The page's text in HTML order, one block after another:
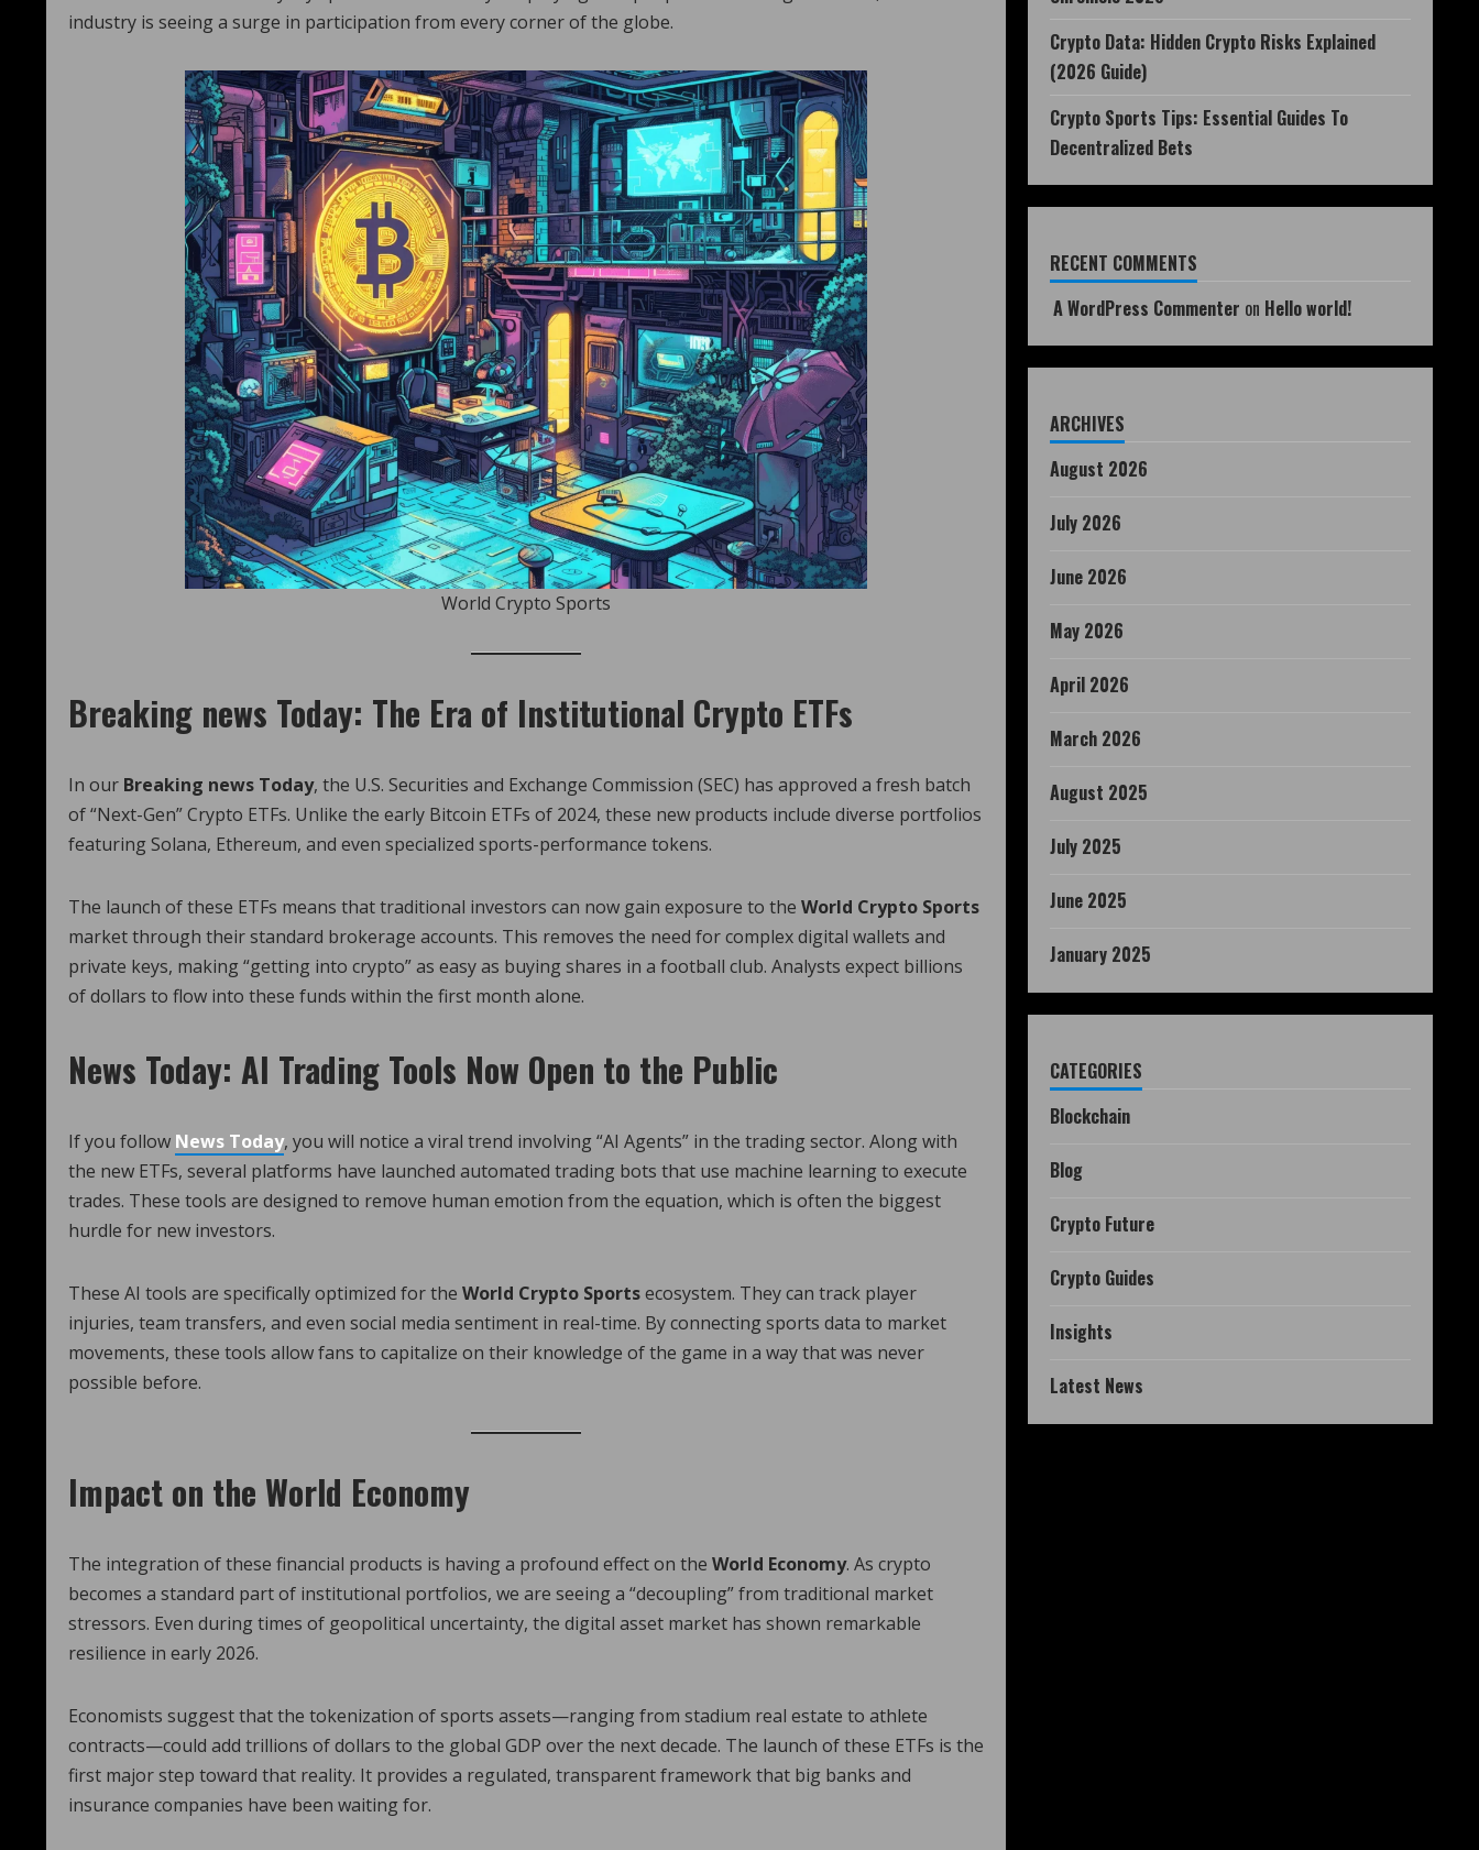
industry is seeing a surge in participation from every corner of the globe.
World Crypto Sports
Breaking news Today: The Era of Institutional Crypto ETFs
In our Breaking news Today, the U.S. Securities and Exchange Commission (SEC) has approved a fresh batch
of “Next-Gen” Crypto ETFs. Unlike the early Bitcoin ETFs of 2024, these new products include diverse portfolios
featuring Solana, Ethereum, and even specialized sports-performance tokens.
The launch of these ETFs means that traditional investors can now gain exposure to the World Crypto Sports
market through their standard brokerage accounts. This removes the need for complex digital wallets and
private keys, making “getting into crypto” as easy as buying shares in a football club. Analysts expect billions
of dollars to flow into these funds within the first month alone.
News Today: AI Trading Tools Now Open to the Public
If you follow News Today, you will notice a viral trend involving “AI Agents” in the trading sector. Along with
the new ETFs, several platforms have launched automated trading bots that use machine learning to execute
trades. These tools are designed to remove human emotion from the equation, which is often the biggest
hurdle for new investors.
These AI tools are specifically optimized for the World Crypto Sportsecosystem. They can track player
injuries, team transfers, and even social media sentiment in real-time. By connecting sports data to market
movements, these tools allow fans to capitalize on their knowledge of the game in a way that was never
possible before.
Impact on the World Economy
The integration of these financial products is having a profound effect on the World Economy. As crypto
becomes a standard part of institutional portfolios, we are seeing a “decoupling” from traditional market
stressors. Even during times of geopolitical uncertainty, the digital asset market has shown remarkable
resilience in early 2026.
Economists suggest that the tokenization of sports assets—ranging from stadium real estate to athlete
contracts—could add trillions of dollars to the global GDP over the next decade. The launch of these ETFs is the
first major step toward that reality. It provides a regulated, transparent framework that big banks and
insurance companies have been waiting for.
Crypto Data: Hidden Crypto Risks Explained
(2026 Guide)
Crypto Sports Tips: Essential Guides To
Decentralized Bets
RECENT COMMENTS
A WordPress Commenter on Hello world!
ARCHIVES
August 2026
July 2026
June 2026
May 2026
April 2026
March 2026
August 2025
July 2025
June 2025
January 2025
CATEGORIES
Blockchain
Blog
Crypto Future
Crypto Guides
Insights
Latest News